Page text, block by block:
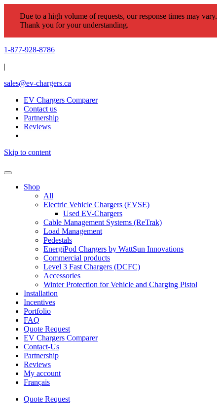
Due to a high volume of requests, our response times may vary.
Thank you for your understanding.
1-877-928-8786
|
sales@ev-chargers.ca
EV Chargers Comparer
Contact us
Partnership
Reviews
Skip to content
Shop
All
Electric Vehicle Chargers (EVSE)
Used EV-Chargers
Cable Management Systems (ReTrak)
Load Management
Pedestals
EnergiPod Chargers by WattSun Innovations
Commercial products
Level 3 Fast Chargers (DCFC)
Accessories
Winter Protection for Vehicle and Charging Pistol
Installation
Incentives
Portfolio
FAQ
Quote Request
EV Chargers Comparer
Contact-Us
Partnership
Reviews
My account
Français
Quote Request